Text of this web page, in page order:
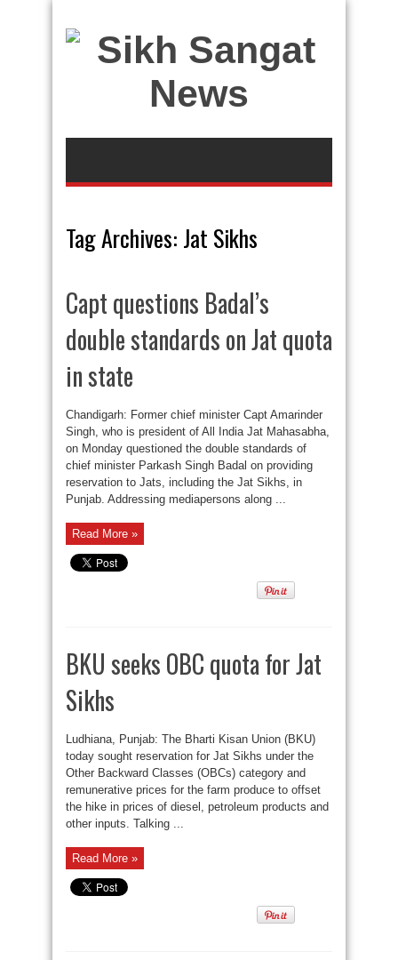
Tag Archives: Jat Sikhs
Capt questions Badal’s
double standards on Jat quota
in state
Chandigarh: Former chief minister Capt Amarinder
Singh, who is president of All India Jat Mahasabha,
on Monday questioned the double standards of
chief minister Parkash Singh Badal on providing
reservation to Jats, including the Jat Sikhs, in
Punjab. Addressing mediapersons along ...
Read More »
BKU seeks OBC quota for Jat
Sikhs
Ludhiana, Punjab: The Bharti Kisan Union (BKU)
today sought reservation for Jat Sikhs under the
Other Backward Classes (OBCs) category and
remunerative prices for the farm produce to offset
the hike in prices of diesel, petroleum products and
other inputs. Talking ...
Read More »